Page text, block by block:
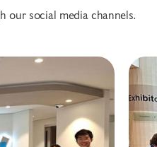
our social media channels.